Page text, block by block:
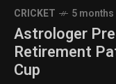
CRICKET 5
Astrologer
Retirement
Cup